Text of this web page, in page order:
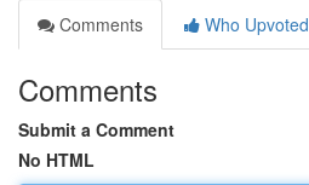
Comments
Who Upvoted
Comments
Submit a Comment
No HTML